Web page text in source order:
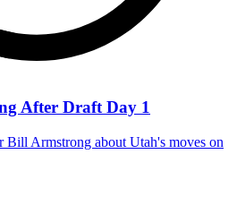
After Draft Day 1
Bill Armstrong about Utah's moves on